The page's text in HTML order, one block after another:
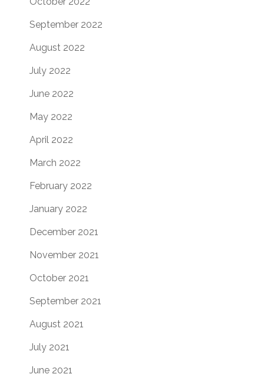
September 2022
August 2022
July 2022
June 2022
May 2022
April 2022
March 2022
February 2022
January 2022
December 2021
November 2021
October 2021
September 2021
August 2021
July 2021
June 2021